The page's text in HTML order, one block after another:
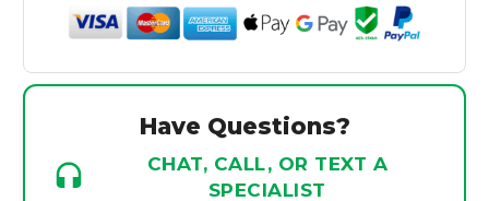
Have Questions?
CHAT, CALL, OR TEXT A
SPECIALIST